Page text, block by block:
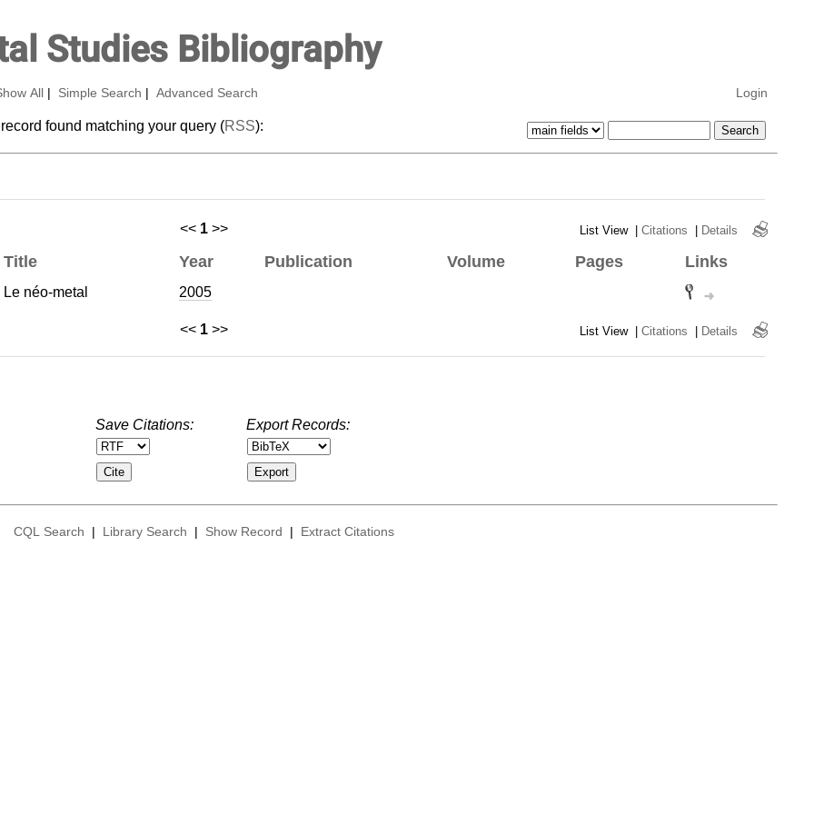
Studies Bibliography
All Simple Search Advanced Search Login
found matching your query (RSS):
<< 1 >> List View | Citations | Details
Title Year Publication Volume Pages Links
Le néo-metal 2005
<< 1 >> List View | Citations | Details
Save Citations: Export Records:
CQL Search | Library Search | Show Record | Extract Citations